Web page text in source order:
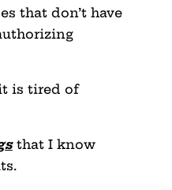
that don’t have
is tired of
that I know